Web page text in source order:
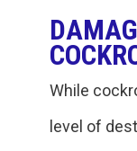
While
level of